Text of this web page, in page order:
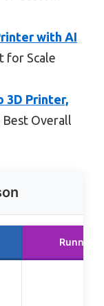
with AI
for Scale
3D Printer,
Best Overall
Runner